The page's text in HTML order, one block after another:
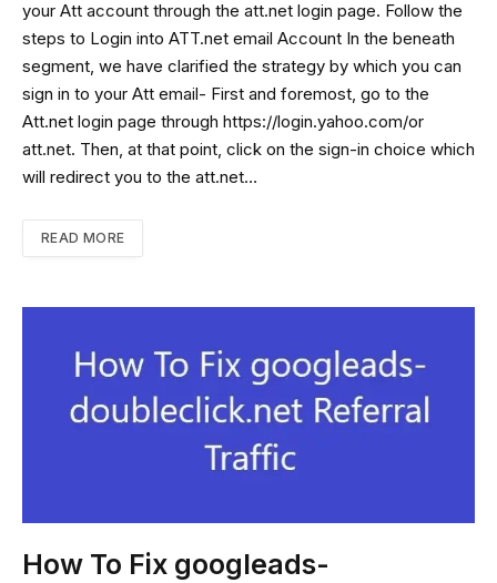
your Att account through the att.net login page. Follow the
steps to Login into ATT.net email Account In the beneath
segment, we have clarified the strategy by which you can
sign in to your Att email- First and foremost, go to the
Att.net login page through https://login.yahoo.com/or
att.net. Then, at that point, click on the sign-in choice which
will redirect you to the att.net…
READ MORE
How To Fix googleads-